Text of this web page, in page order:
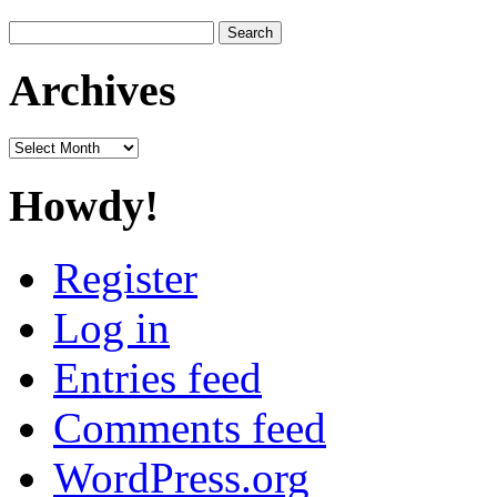
for:
Archives
Archives
Howdy!
Register
Log in
Entries feed
Comments feed
WordPress.org